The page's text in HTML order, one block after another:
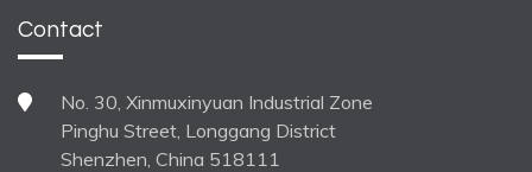
Contact
No. 30, Xinmuxinyuan Industrial Zone
Pinghu Street, Longgang District
Shenzhen, China 518111